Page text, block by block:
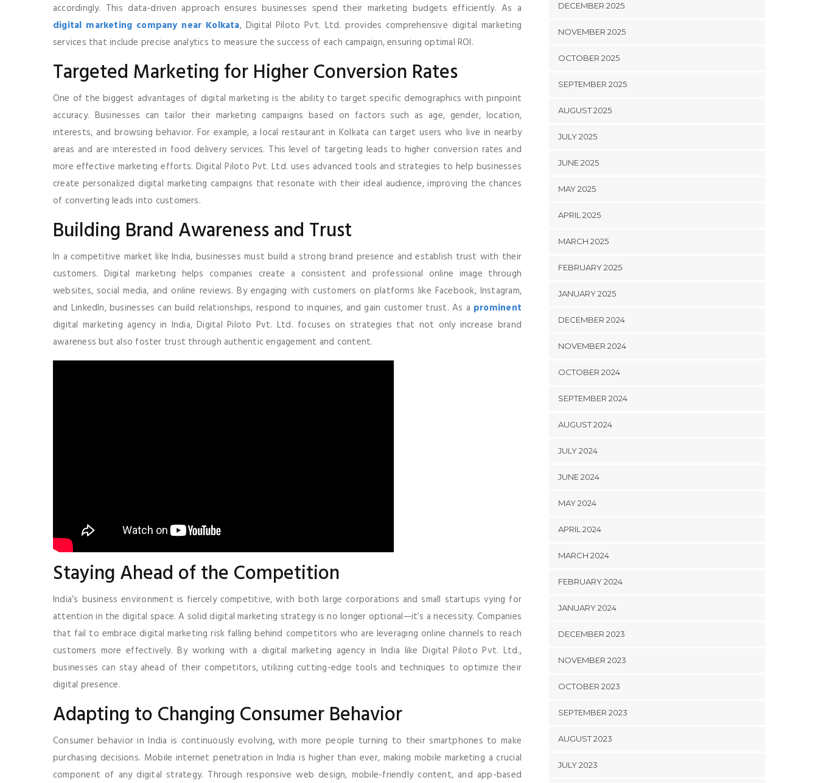
accordingly. This data-driven approach ensures businesses spend their marketing budgets efficiently. As a
digital marketing company near Kolkata, Digital Piloto Pvt. Ltd. provides comprehensive digital marketing
services that include precise analytics to measure the success of each campaign, ensuring optimal ROI.
Targeted Marketing for Higher Conversion Rates
One of the biggest advantages of digital marketing is the ability to target specific demographics with pinpoint
accuracy. Businesses can tailor their marketing campaigns based on factors such as age, gender, location,
interests, and browsing behavior. For example, a local restaurant in Kolkata can target users who live in nearby
areas and are interested in food delivery services. This level of targeting leads to higher conversion rates and
more effective marketing efforts. Digital Piloto Pvt. Ltd. uses advanced tools and strategies to help businesses
create personalized digital marketing campaigns that resonate with their ideal audience, improving the chances
of converting leads into customers.
Building Brand Awareness and Trust
In a competitive market like India, businesses must build a strong brand presence and establish trust with their
customers. Digital marketing helps companies create a consistent and professional online image through
websites, social media, and online reviews. By engaging with customers on platforms like Facebook, Instagram,
and LinkedIn, businesses can build relationships, respond to inquiries, and gain customer trust. As a prominent
digital marketing agency in India, Digital Piloto Pvt. Ltd. focuses on strategies that not only increase brand
awareness but also foster trust through authentic engagement and content.
Staying Ahead of the Competition
India’s business environment is fiercely competitive, with both large corporations and small startups vying for
attention in the digital space. A solid digital marketing strategy is no longer optional—it’s a necessity. Companies
that fail to embrace digital marketing risk falling behind competitors who are leveraging online channels to reach
customers more effectively. By working with a digital marketing agency in India like Digital Piloto Pvt. Ltd.,
businesses can stay ahead of their competitors, utilizing cutting-edge tools and techniques to optimize their
digital presence.
Adapting to Changing Consumer Behavior
Consumer behavior in India is continuously evolving, with more people turning to their smartphones to make
purchasing decisions. Mobile internet penetration in India is higher than ever, making mobile marketing a crucial
component of any digital strategy. Through responsive web design, mobile-friendly content, and app-based
DECEMBER 2025
NOVEMBER 2025
OCTOBER 2025
SEPTEMBER 2025
AUGUST 2025
JULY 2025
JUNE 2025
MAY 2025
APRIL 2025
MARCH 2025
FEBRUARY 2025
JANUARY 2025
DECEMBER 2024
NOVEMBER 2024
OCTOBER 2024
SEPTEMBER 2024
AUGUST 2024
JULY 2024
JUNE 2024
MAY 2024
APRIL 2024
MARCH 2024
FEBRUARY 2024
JANUARY 2024
DECEMBER 2023
NOVEMBER 2023
OCTOBER 2023
SEPTEMBER 2023
AUGUST 2023
JULY 2023